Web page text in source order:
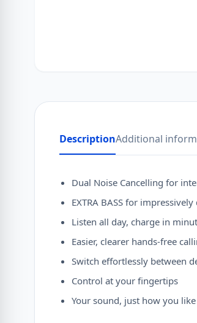
DescriptionAdditional
Dual Noise Cancelling for
EXTRA BASS for
Listen all day, charge in
Easier, clearer hands-free
Switch effortlessly between
Control at your fingertips
Your sound, just how you